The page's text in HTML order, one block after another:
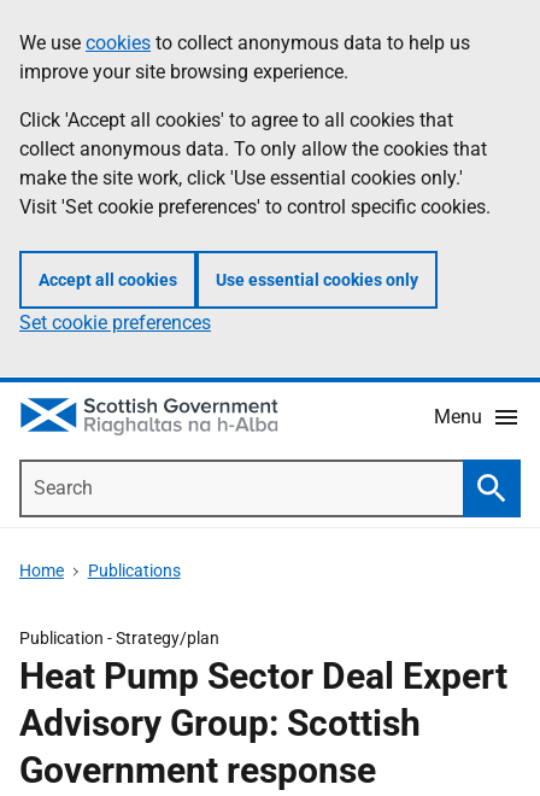
to
main
content
help
Information
We use cookies to collect anonymous data to help us
improve your site browsing experience.
Click 'Accept all cookies' to agree to all cookies that
collect anonymous data. To only allow the cookies that
make the site work, click 'Use essential cookies only.'
Visit 'Set cookie preferences' to control specific cookies.
Accept all cookies Use essential cookies only
Set cookie preferences
Menu
Home Publications
Publication -Strategy/plan
Heat Pump Sector Deal Expert
Advisory Group: Scottish
Government response